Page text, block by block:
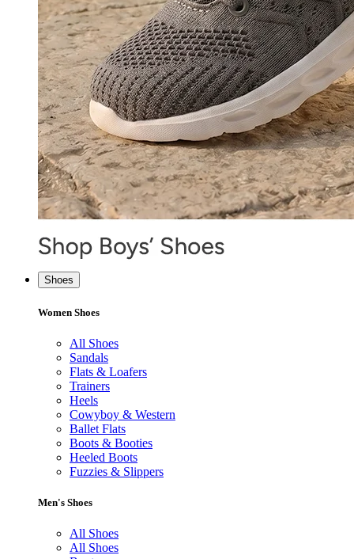
Shoes
Women Shoes
All Shoes
Sandals
Flats & Loafers
Trainers
Heels
Cowyboy & Western
Ballet Flats
Boots & Booties
Heeled Boots
Fuzzies & Slippers
Men's Shoes
All Shoes
All Shoes